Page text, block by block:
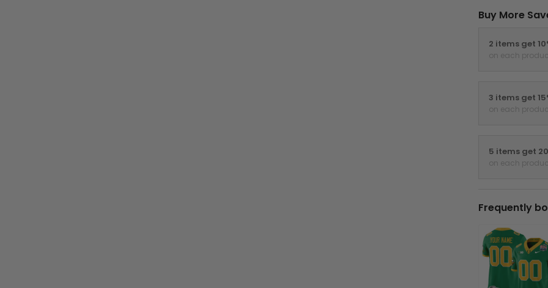
Buy More
2 items get
on each
3 items get
on each
5 items get
on each
Frequently